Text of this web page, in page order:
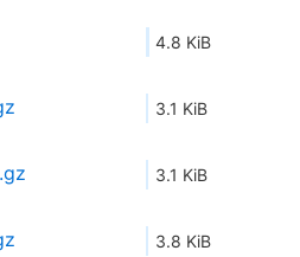
4.8 KiB
3.1 KiB
3.1 KiB
3.8 KiB